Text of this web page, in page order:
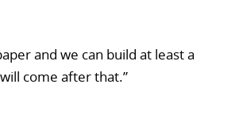
and we can build at least a
come after that.”